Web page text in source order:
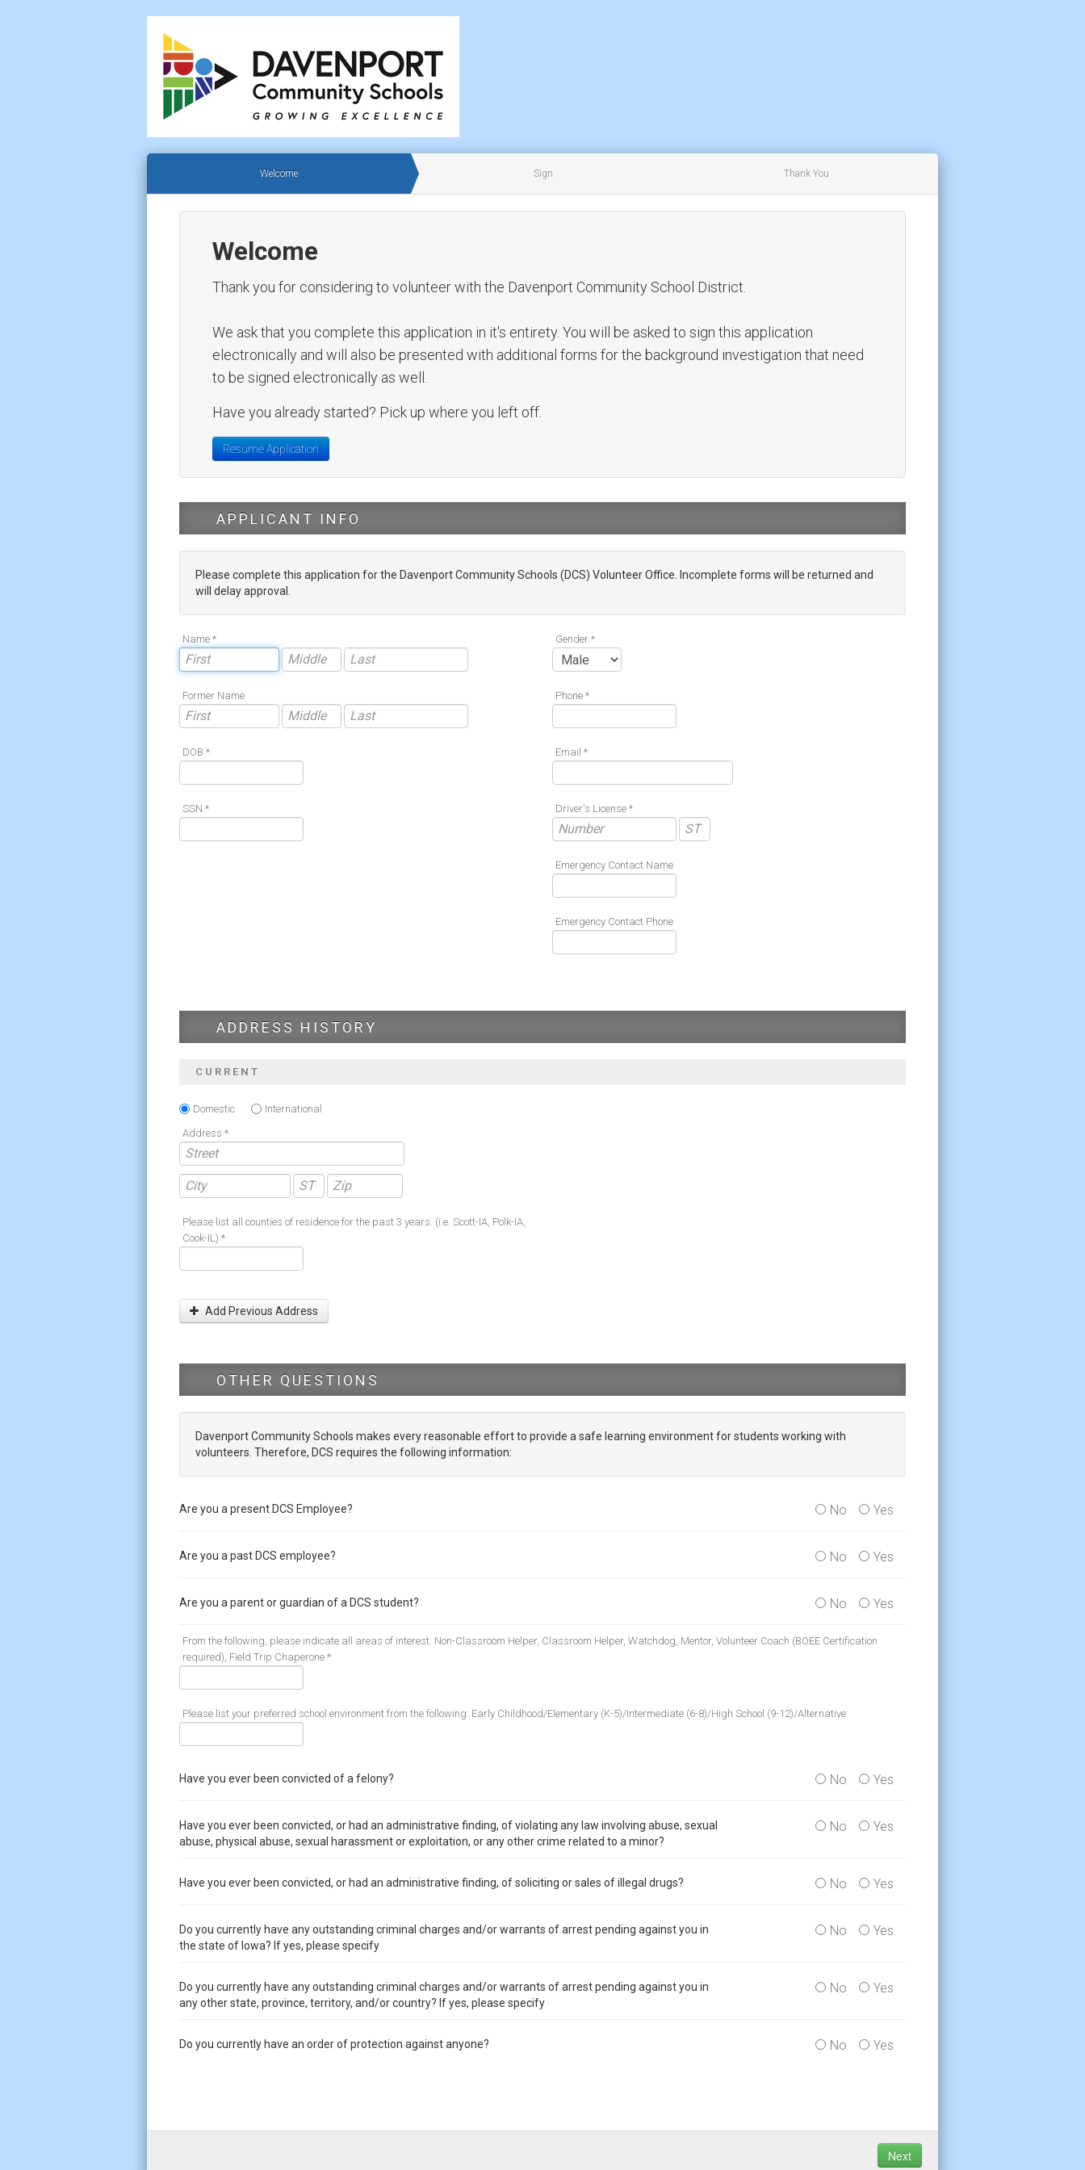
Welcome Sign Thank You
Welcome
Thank you for considering to volunteer with the Davenport Community School District.
We ask that you complete this application in it's entirety. You will be asked to sign this application
electronically and will also be presented with additional forms for the background investigation that need
to be signed electronically as well.
Have you already started? Pick up where you left off.
Resume Application
APPLICANT INFO
Please complete this application for the Davenport Community Schools (DCS) Volunteer Office. Incomplete forms will be returned and
will delay approval.
Name *
Former Name
DOB *
SSN *
Gender *
Phone *
Email *
Driver's License *
Emergency Contact Name
Emergency Contact Phone
ADDRESS HISTORY
CURRENT
Domestic
International
Address *
Please list all counties of residence for the past 3 years. (i.e. Scott-IA, Polk-IA,
Cook-IL) *
Add Previous Address
OTHER QUESTIONS
Davenport Community Schools makes every reasonable effort to provide a safe learning environment for students working with
volunteers. Therefore, DCS requires the following information:
Are you a present DCS Employee? No Yes
Are you a past DCS employee? No Yes
Are you a parent or guardian of a DCS student? No Yes
From the following, please indicate all areas of interest. Non-Classroom Helper, Classroom Helper, Watchdog, Mentor, Volunteer Coach (BOEE Certification
required), Field Trip Chaperone *
Please list your preferred school environment from the following: Early Childhood/Elementary (K-5)/Intermediate (6-8)/High School (9-12)/Alternative:
Have you ever been convicted of a felony? No Yes
Have you ever been convicted, or had an administrative finding, of violating any law involving abuse, sexual
abuse, physical abuse, sexual harassment or exploitation, or any other crime related to a minor?
No Yes
Have you ever been convicted, or had an administrative finding, of soliciting or sales of illegal drugs? No Yes
Do you currently have any outstanding criminal charges and/or warrants of arrest pending against you in
the state of Iowa? If yes, please specify
No Yes
Do you currently have any outstanding criminal charges and/or warrants of arrest pending against you in
any other state, province, territory, and/or country? If yes, please specify
No Yes
Do you currently have an order of protection against anyone? No Yes